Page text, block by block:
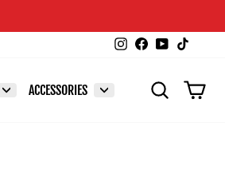
Instagram
Facebook
YouTube
ACCESSORIES SEARCH